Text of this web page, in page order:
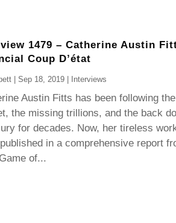
1479 – Catherine Austin
Coup D’état
| Sep 18, 2019| Interviews
Austin Fitts has been following
the missing trillions, and the back
for decades. Now, her tireless
in a comprehensive report
of...